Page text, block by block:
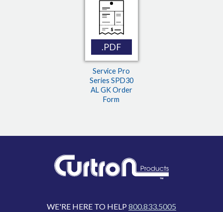
.PDF
Service Pro
Series SPD30
AL GK Order
Form
WE'RE HERE TO HELP 800.833.5005